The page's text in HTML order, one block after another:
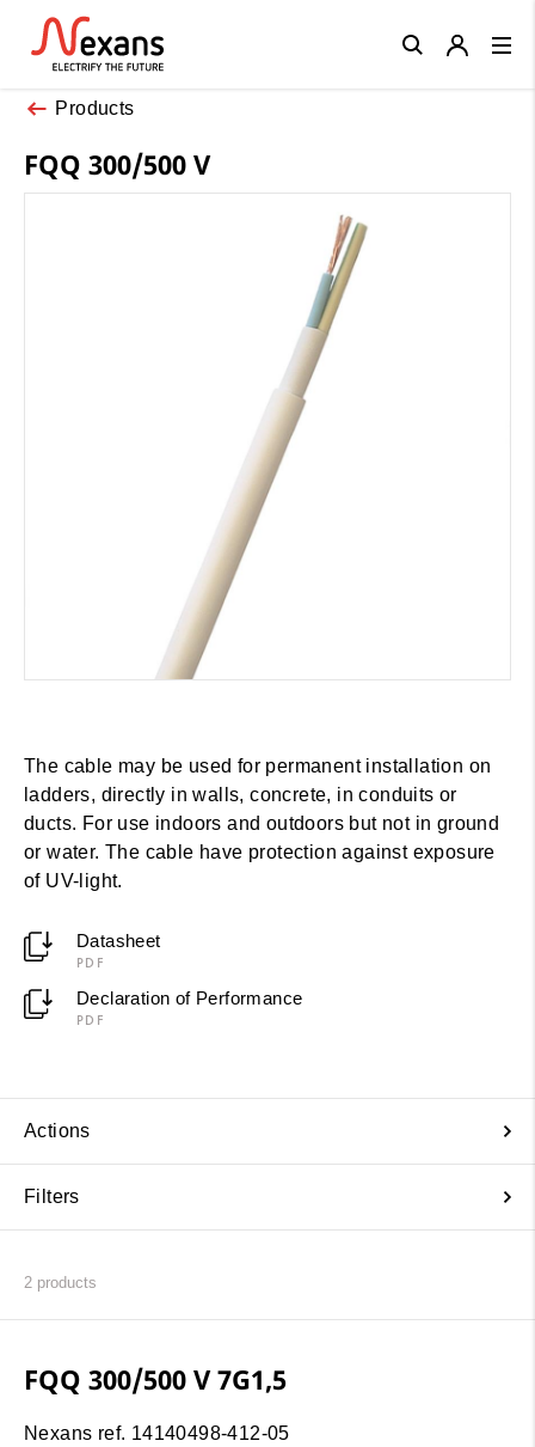
Products
FQQ 300/500 V
The cable may be used for permanent installation on
ladders, directly in walls, concrete, in conduits or
ducts. For use indoors and outdoors but not in ground
or water. The cable have protection against exposure
of UV-light.
Datasheet
PDF
Declaration of Performance
PDF
Actions
Filters
2 products
FQQ 300/500 V 7G1,5
Nexans ref. 14140498-412-05
Close